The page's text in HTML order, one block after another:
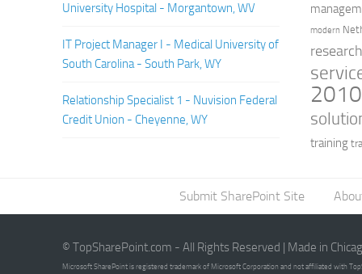
University Hospital - Morgantown, WV
IT Project Manager I - Medical University of
South Carolina - South Park, WY
Relationship Specialist 1 - Nuvision Federal
Credit Union - Cheyenne, WY
modern
2010
training
Submit SharePoint Site
© TopSharePoint.com - All Rights Reserved | Made in
Microsoft SharePoint is registered trademark of Microsoft Corporation and not affiliated with